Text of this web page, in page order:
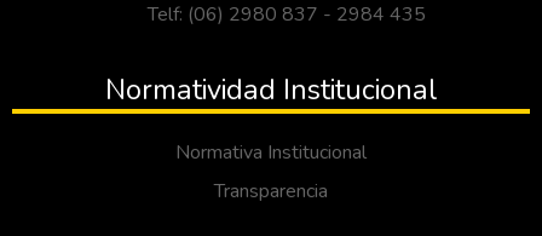
Telf: (06) 2980 837 - 2984 435
Normatividad Institucional
Normativa Institucional
Transparencia